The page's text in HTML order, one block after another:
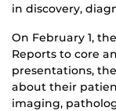
in discovery,
On February 1,
Reports to core
presentations,
about their
imaging,